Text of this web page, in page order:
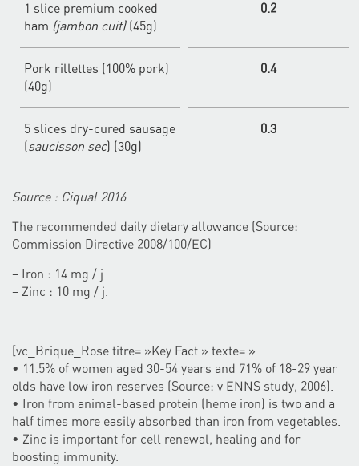
1 slice premium cooked
ham (jambon cuit)(45g)
0.2
Pork rillettes (100% pork)
(40g)
0.4
5 slices dry-cured sausage
(saucisson sec) (30g)
0.3
Source : Ciqual 2016
The recommended daily dietary allowance (Source:
Commission Directive 2008/100/EC)
– Iron : 14 mg / j.
– Zinc : 10 mg / j.
[vc_Brique_Rose titre= »Key Fact » texte= »
• 11.5% of women aged 30-54 years and 71% of 18-29 year
olds have low iron reserves (Source: v ENNS study, 2006).
• Iron from animal-based protein (heme iron) is two and a
half times more easily absorbed than iron from vegetables.
• Zinc is important for cell renewal, healing and for
boosting immunity.